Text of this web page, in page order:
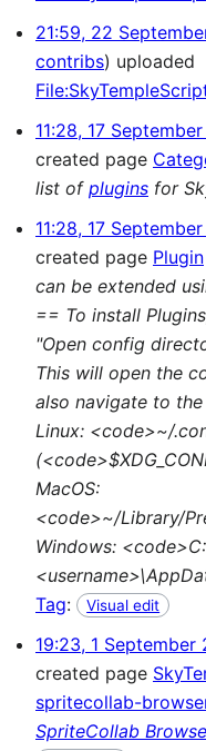
21:59, 22
contribs uploaded
11:28, 17
created page
list of plugins for
11:28, 17
created page Plugin
can be extended
== To install
"Open config
This will open the
also navigate to
Linux: <code>~/
MacOS:
<code>~/Library/
Windows:
Tag: Visual edit
19:23, 1 September
created page
spritecollab-
SpriteCollab